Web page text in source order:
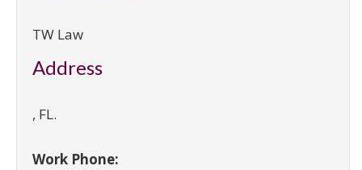
TW Law
Address
, FL.
Work Phone: